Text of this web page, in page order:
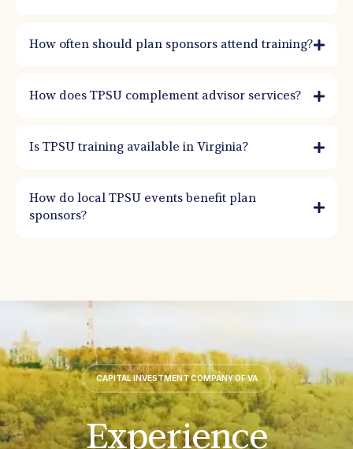
How often should plan sponsors attend training?
How does TPSU complement advisor services?
Is TPSU training available in Virginia?
How do local TPSU events benefit plan
sponsors?
CAPITAL INVESTMENT COMPANY OF VA
Experience